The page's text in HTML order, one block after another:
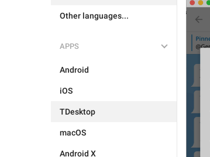
Other languages...
APPS
Android
iOS
TDesktop
macOS
Android X